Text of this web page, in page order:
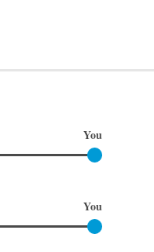
You
You